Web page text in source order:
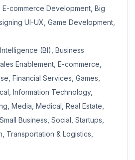
commerce Development, Big
UI-UX, Game Development,
(BI), Business
Enablement, E-commerce,
Financial Services, Games,
Information Technology,
Media, Medical, Real Estate,
Business, Social, Startups,
Transportation & Logistics,